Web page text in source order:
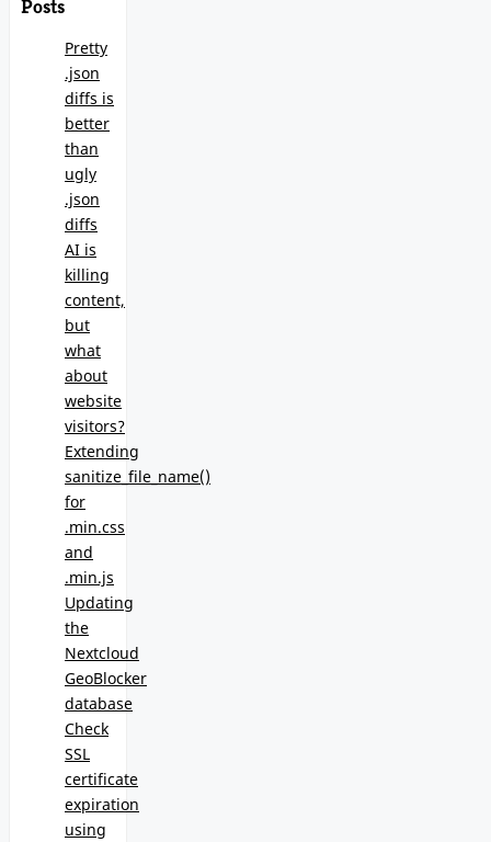
Posts
Pretty
.json
diffs is
better
than
ugly
.json
diffs
AI is
killing
content,
but
what
about
website
visitors?
Extending
sanitize_file_name()
for
.min.css
and
.min.js
Updating
the
Nextcloud
GeoBlocker
database
Check
SSL
certificate
expiration
using